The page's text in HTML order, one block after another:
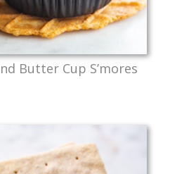
Butter Cup S’mores